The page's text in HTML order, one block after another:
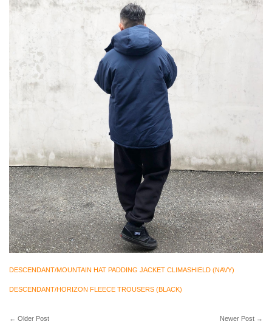
DESCENDANT/MOUNTAIN HAT PADDING JACKET CLIMASHIELD (NAVY)
DESCENDANT/HORIZON FLEECE TROUSERS (BLACK)
← Older Post Newer Post →